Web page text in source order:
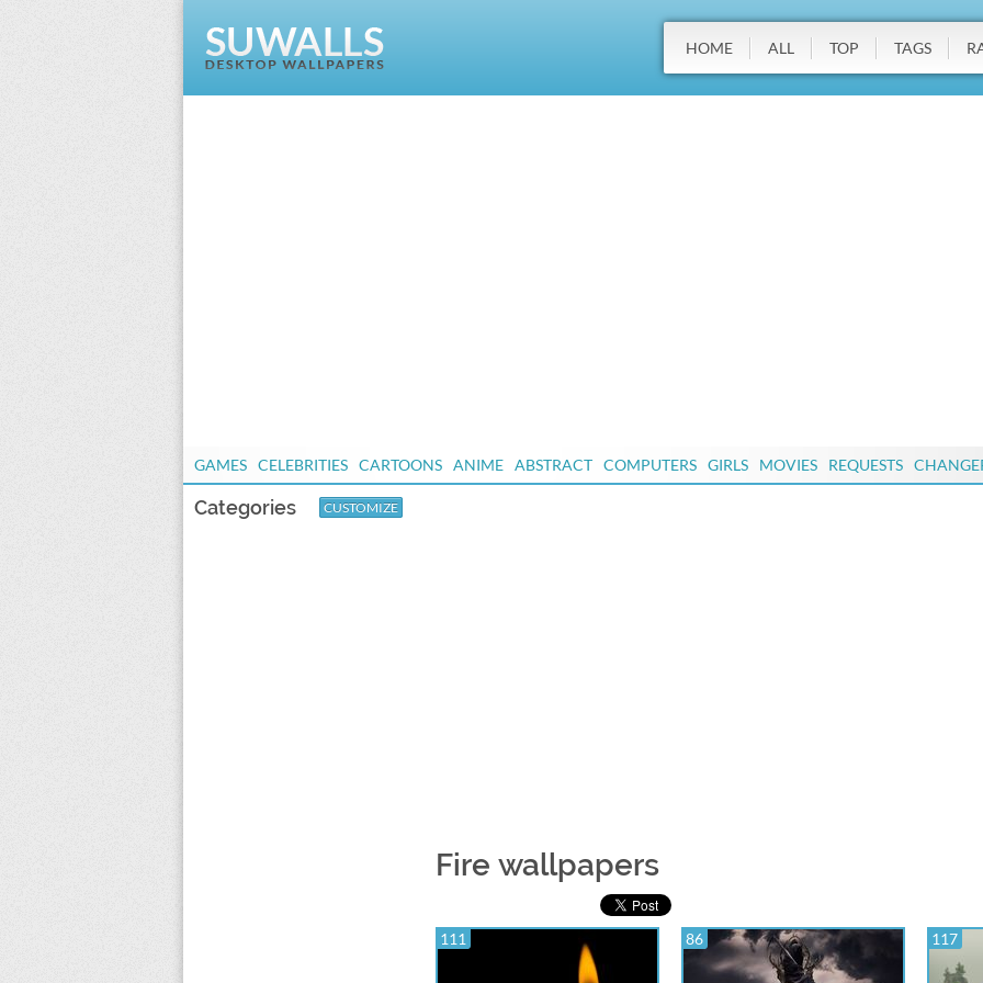
HOME ALL TOP TAGS
GAMES CELEBRITIES CARTOONS ANIME ABSTRACT COMPUTERS GIRLS MOVIES REQUESTS
Categories CUSTOMIZE
Fire wallpapers
111 86 117